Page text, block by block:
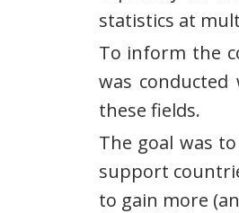
statistics at
To inform the
was
these fields.
The goal was
support
to gain more